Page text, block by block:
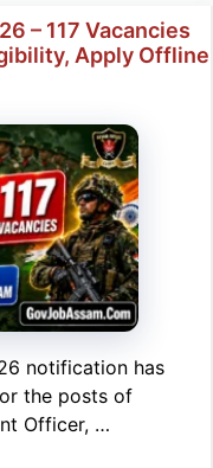
– 117 Vacancies
Apply Offline
notification has
the posts of
Officer, …